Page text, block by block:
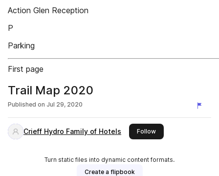
Action Glen Reception
P
Parking
First page
Trail Map 2020
Published on Jul 29, 2020
Crieff Hydro Family of Hotels Followthis publisher
Turn static files into dynamic content formats.
Create a flipbook